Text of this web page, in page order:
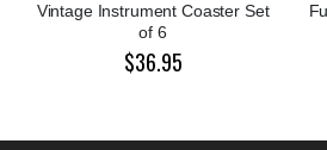
Vintage Instrument Coaster Set
of 6
$36.95